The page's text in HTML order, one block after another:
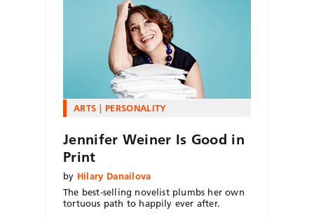
ARTS PERSONALITY
Jennifer Weiner Is Good in
Print
by Hilary Danailova
The best-selling novelist plumbs her own
tortuous path to happily ever after.